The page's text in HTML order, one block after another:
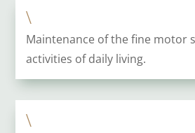
\
Maintenance of the fine motor
activities of daily living.
\